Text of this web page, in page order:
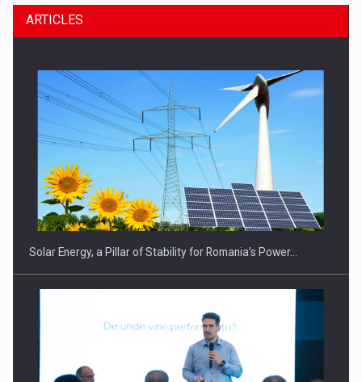
CEO Conference - Shaping The Future - Technology and…
ARTICLES
Solar Energy, a Pillar of Stability for Romania’s Power…